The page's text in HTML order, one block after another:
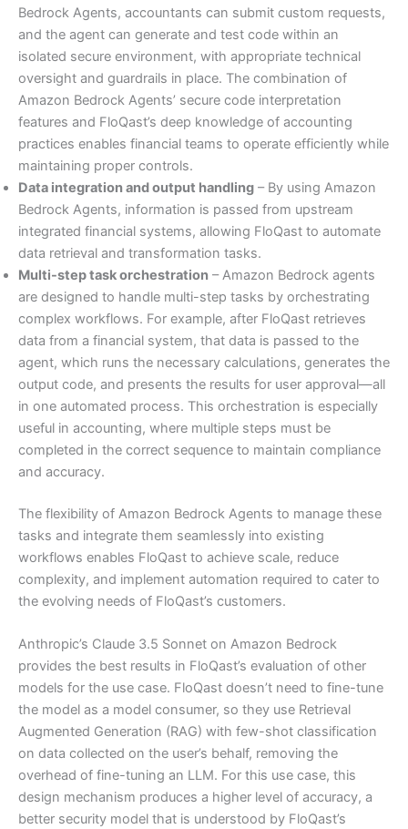
Bedrock Agents, accountants can submit custom requests,
and the agent can generate and test code within an
isolated secure environment, with appropriate technical
oversight and guardrails in place. The combination of
Amazon Bedrock Agents’ secure code interpretation
features and FloQast’s deep knowledge of accounting
practices enables financial teams to operate efficiently while
maintaining proper controls.
Data integration and output handling – By using Amazon
Bedrock Agents, information is passed from upstream
integrated financial systems, allowing FloQast to automate
data retrieval and transformation tasks.
Multi-step task orchestration – Amazon Bedrock agents
are designed to handle multi-step tasks by orchestrating
complex workflows. For example, after FloQast retrieves
data from a financial system, that data is passed to the
agent, which runs the necessary calculations, generates the
output code, and presents the results for user approval—all
in one automated process. This orchestration is especially
useful in accounting, where multiple steps must be
completed in the correct sequence to maintain compliance
and accuracy.
The flexibility of Amazon Bedrock Agents to manage these
tasks and integrate them seamlessly into existing
workflows enables FloQast to achieve scale, reduce
complexity, and implement automation required to cater to
the evolving needs of FloQast’s customers.
Anthropic’s Claude 3.5 Sonnet on Amazon Bedrock
provides the best results in FloQast’s evaluation of other
models for the use case. FloQast doesn’t need to fine-tune
the model as a model consumer, so they use Retrieval
Augmented Generation (RAG) with few-shot classification
on data collected on the user’s behalf, removing the
overhead of fine-tuning an LLM. For this use case, this
design mechanism produces a higher level of accuracy, a
better security model that is understood by FloQast’s